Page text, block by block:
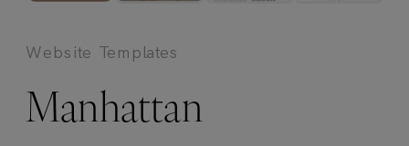
Website Templates
Manhattan